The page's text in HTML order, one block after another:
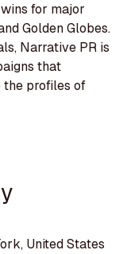
for major
Golden Globes.
Narrative PR is
that
the profiles of
United States